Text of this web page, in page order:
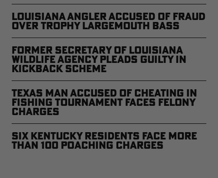
Louisiana Angler Accused of Fraud
Over Trophy Largemouth Bass
Former Secretary of Louisiana
Wildlife Agency Pleads Guilty In
Kickback Scheme
Texas Man Accused of Cheating in
Fishing Tournament Faces Felony
Charges
Six Kentucky Residents Face More
than 100 Poaching Charges